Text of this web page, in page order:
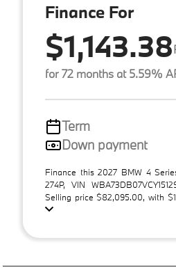
Finance For
$1,143.38
for 72 months at 5.59%
Term
Down payment
Finance this 2027 BMW 4
274P, VIN
Selling price $82,095.00, with